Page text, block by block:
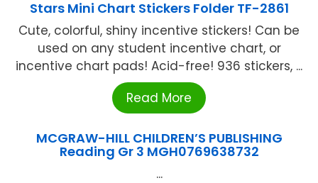
Stars Mini Chart Stickers Folder TF-2861
Cute, colorful, shiny incentive stickers! Can be
used on any student incentive chart, or
incentive chart pads! Acid-free! 936 stickers, ...
Read More
MCGRAW-HILL CHILDREN’S PUBLISHING
Reading Gr 3 MGH0769638732
...